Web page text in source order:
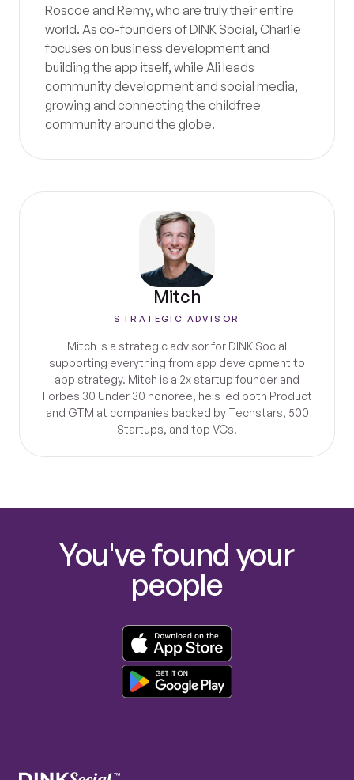
Roscoe and Remy, who are truly their entire
world. As co-founders of DINK Social, Charlie
focuses on business development and
building the app itself, while Ali leads
community development and social media,
growing and connecting the childfree
community around the globe.
Mitch
STRATEGIC ADVISOR
Mitch is a strategic advisor for DINK Social
supporting everything from app development to
app strategy. Mitch is a 2x startup founder and
Forbes 30 Under 30 honoree, he's led both Product
and GTM at companies backed by Techstars, 500
Startups, and top VCs.
You've found your
people
™